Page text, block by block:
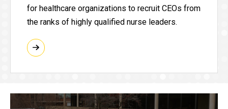
for healthcare organizations to recruit CEOs from
the ranks of highly qualified nurse leaders.